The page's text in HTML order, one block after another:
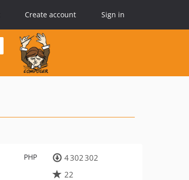
Create account Sign in
PHP
4 302 302
22